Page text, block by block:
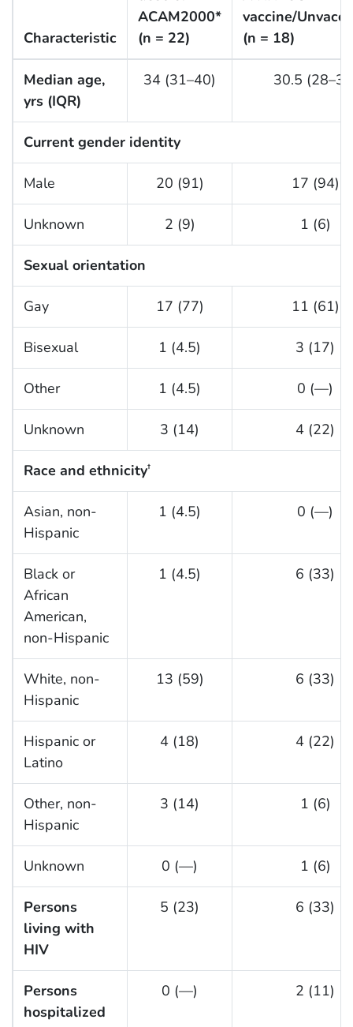
Characteristic
ACAM2000*
(n = 22)
vaccine/
(n = 18)
Median age,
yrs (IQR)
34 (31–40) 30.5
Current gender identity
Male 20 (91) 17 (94)
Unknown 2 (9) 1 (6)
Sexual orientation
Gay 17 (77) 11 (61)
Bisexual 1 (4.5) 3 (17)
Other 1 (4.5) 0 (—)
Unknown 3 (14) 4 (22)
Race and ethnicity†
Asian, non-
Hispanic
1 (4.5) 0 (—)
Black or
African
American,
non-Hispanic
1 (4.5) 6 (33)
White, non-
Hispanic
13 (59) 6 (33)
Hispanic or
Latino
4 (18) 4 (22)
Other, non-
Hispanic
3 (14) 1 (6)
Unknown 0 (—) 1 (6)
Persons
living with
HIV
5 (23) 6 (33)
Persons
hospitalized
0 (—) 2 (11)